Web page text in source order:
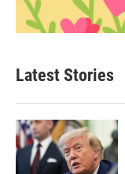
Latest Stories